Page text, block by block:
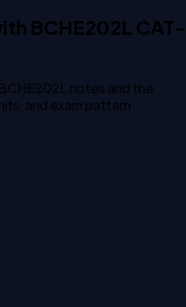
BCHE202L CAT-
notes and the
and exam pattern